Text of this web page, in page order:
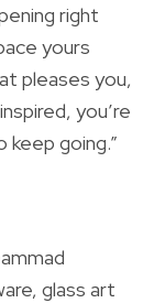
right
yours
pleases you,
you’re
going.”
glass art